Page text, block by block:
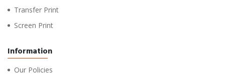
Transfer Print
Screen Print
Information
Our Policies